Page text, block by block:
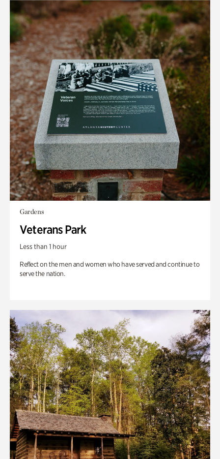
Gardens
Veterans Park
Less than 1 hour
Reflect on the men and women who have served and continue to
serve the nation.